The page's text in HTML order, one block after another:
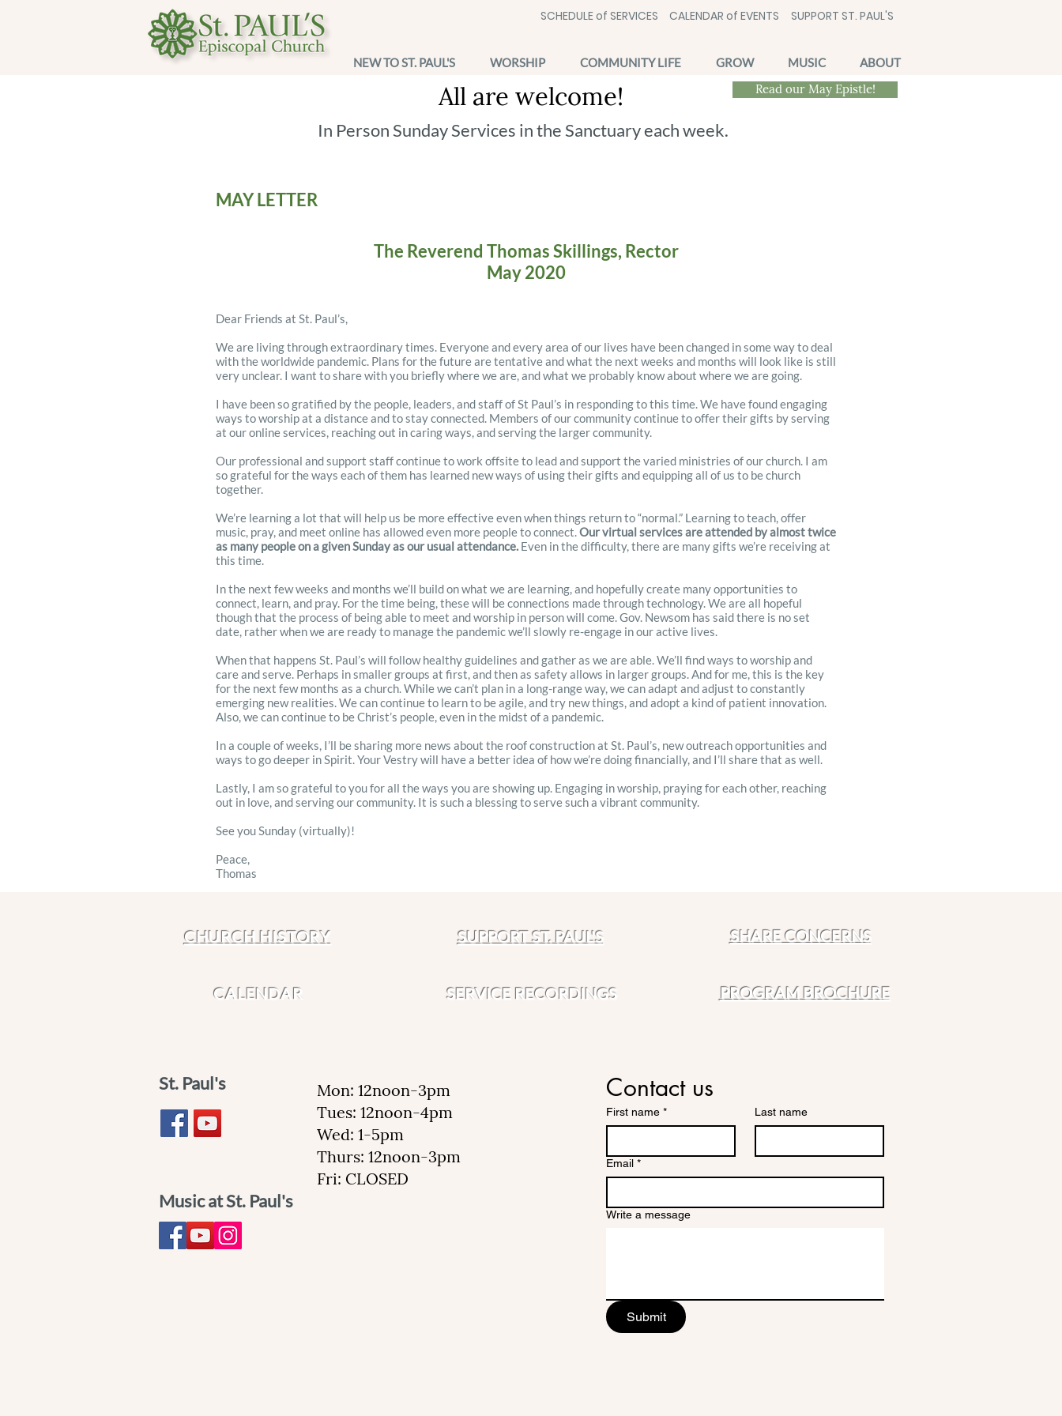
SCHEDULE of SERVICES CALENDAR of EVENTS SUPPORT ST. PAUL'S
NEW TO ST. PAUL'S WORSHIP COMMUNITY LIFE GROW MUSIC ABOUT
All are welcome! Read our May Epistle!
In Person Sunday Services in the Sanctuary each week.
MAY LETTER
The Reverend Thomas Skillings, Rector
May 2020
Dear Friends at St. Paul’s,
We are living through extraordinary times. Everyone and every area of our lives have been changed in some way to deal
with the worldwide pandemic. Plans for the future are tentative and what the next weeks and months will look like is still
very unclear. I want to share with you briefly where we are, and what we probably know about where we are going.
I have been so gratified by the people, leaders, and staff of St Paul’s in responding to this time. We have found engaging
ways to worship at a distance and to stay connected. Members of our community continue to offer their gifts by serving
at our online services, reaching out in caring ways, and serving the larger community.
Our professional and support staff continue to work offsite to lead and support the varied ministries of our church. I am
so grateful for the ways each of them has learned new ways of using their gifts and equipping all of us to be church
together.
We’re learning a lot that will help us be more effective even when things return to “normal.” Learning to teach, offer
music, pray, and meet online has allowed even more people to connect.Our virtual services are attended by almost twice
as many people on a given Sunday as our usual attendance. Even in the difficulty, there are many gifts we’re receiving at
this time.
In the next few weeks and months we’ll build on what we are learning, and hopefully create many opportunities to
connect, learn, and pray. For the time being, these will be connections made through technology. We are all hopeful
though that the process of being able to meet and worship in person will come. Gov. Newsom has said there is no set
date, rather when we are ready to manage the pandemic we’ll slowly re-engage in our active lives.
When that happens St. Paul’s will follow healthy guidelines and gather as we are able. We’ll find ways to worship and
care and serve. Perhaps in smaller groups at first, and then as safety allows in larger groups. And for me, this is the key
for the next few months as a church. While we can’t plan in a long-range way, we can adapt and adjust to constantly
emerging new realities. We can continue to learn to be agile, and try new things, and adopt a kind of patient innovation.
Also, we can continue to be Christ’s people, even in the midst of a pandemic.
In a couple of weeks, I’ll be sharing more news about the roof construction at St. Paul’s, new outreach opportunities and
ways to go deeper in Spirit. Your Vestry will have a better idea of how we’re doing financially, and I’ll share that as well.
Lastly, I am so grateful to you for all the ways you are showing up. Engaging in worship, praying for each other, reaching
out in love, and serving our community. It is such a blessing to serve such a vibrant community.
See you Sunday (virtually)!
Peace,
Thomas
CHURCH HISTORY SUPPORT ST. PAUL'S SHARE CONCERNS
CALENDAR SERVICE RECORDINGS PROGRAM BROCHURE
St. Paul's
Mon: 12noon-3pm
Tues: 12noon-4pm
Wed: 1-5pm
Thurs: 12noon-3pm
Fri: CLOSED
Music at St. Paul's
Contact us
First name * Last name
Email *
Write a message
Submit